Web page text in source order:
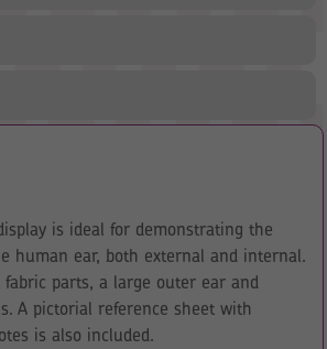
is ideal for demonstrating the
human ear, both external and internal.
parts, a large outer ear and
A pictorial reference sheet with
is also included.